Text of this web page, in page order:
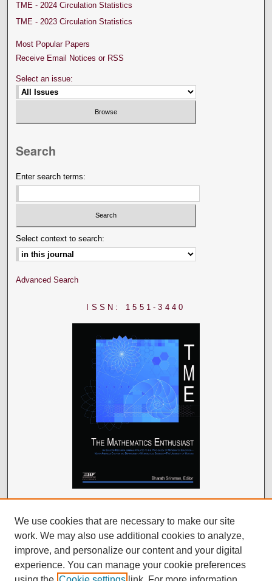
TME - 2024 Circulation Statistics
TME - 2023 Circulation Statistics
Most Popular Papers
Receive Email Notices or RSS
Select an issue:
Search
Enter search terms:
Select context to search:
Advanced Search
ISSN: 1551-3440
We use cookies that are necessary to make our site
work. We may also use additional cookies to analyze,
improve, and personalize our content and your digital
experience. You can manage your cookie preferences